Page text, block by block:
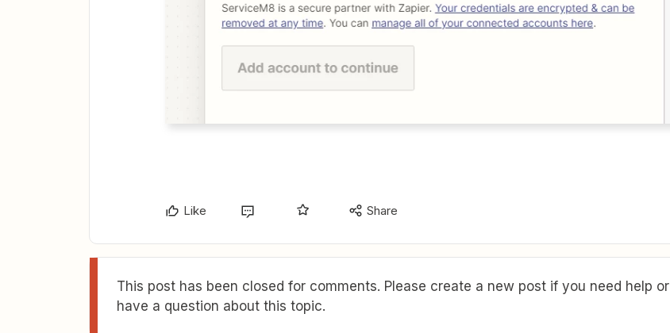
Like Share
This post has been closed for comments. Please create a new post if you need help or
have a question about this topic.